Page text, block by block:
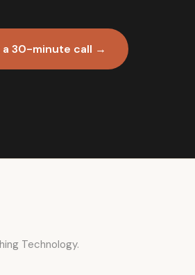
a 30-minute call →
Technology.